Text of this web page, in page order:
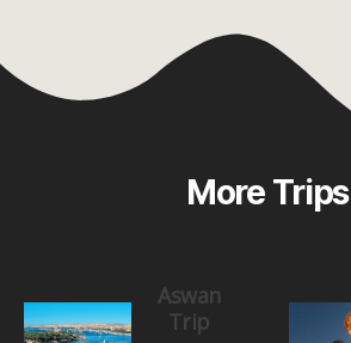
More Trips
Aswan
Trip